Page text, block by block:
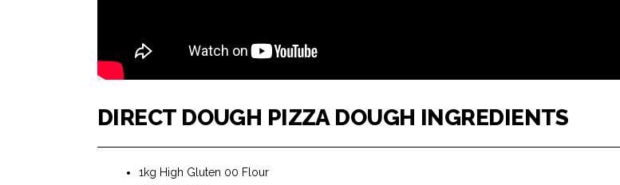
DIRECT DOUGH PIZZA DOUGH INGREDIENTS
1kg High Gluten 00 Flour